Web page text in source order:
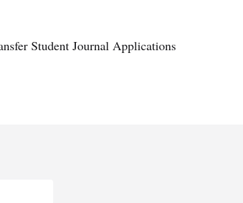
Student Journal Applications